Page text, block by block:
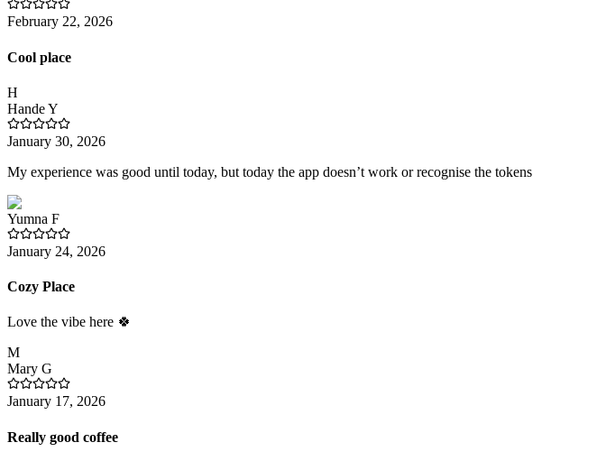
February 22, 2026
Cool place
H
HandeY
January 30, 2026
My experience was good until today, but today the app doesn’t work or recognise the tokens
Yumna F
January 24, 2026
Cozy Place
Love the vibe here 🍀
M
Mary G
January 17, 2026
Really good coffee